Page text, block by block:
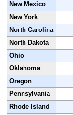
New Mexico
New York
North Carolina
North Dakota
Ohio
Oklahoma
Oregon
Pennsylvania
Rhode Island